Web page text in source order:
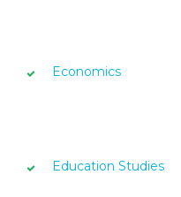
Economics
Education Studies